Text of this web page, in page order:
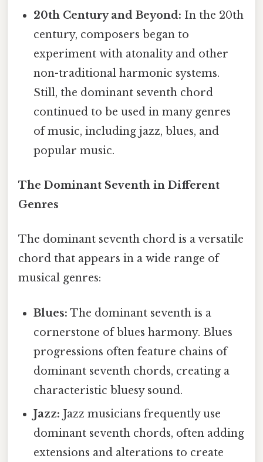
20th Century and Beyond: In the 20th
century, composers began to
experiment with atonality and other
non-traditional harmonic systems.
Still, the dominant seventh chord
continued to be used in many genres
of music, including jazz, blues, and
popular music.
The Dominant Seventh in Different
Genres
The dominant seventh chord is a versatile
chord that appears in a wide range of
musical genres:
Blues: The dominant seventh is a
cornerstone of blues harmony. Blues
progressions often feature chains of
dominant seventh chords, creating a
characteristic bluesy sound.
Jazz: Jazz musicians frequently use
dominant seventh chords, often adding
extensions and alterations to create